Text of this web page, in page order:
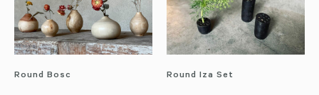
Round Bosc Round Iza Set